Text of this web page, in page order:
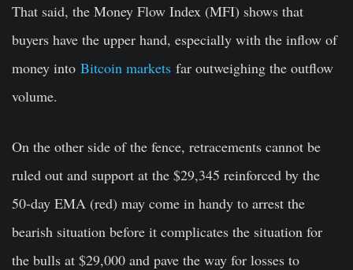
That said, the Money Flow Index (MFI) shows that
buyers have the upper hand, especially with the inflow of
money into Bitcoin markets far outweighing the outflow
volume.
On the other side of the fence, retracements cannot be
ruled out and support at the $29,345 reinforced by the
50-day EMA (red) may come in handy to arrest the
bearish situation before it complicates the situation for
the bulls at $29,000 and pave the way for losses to